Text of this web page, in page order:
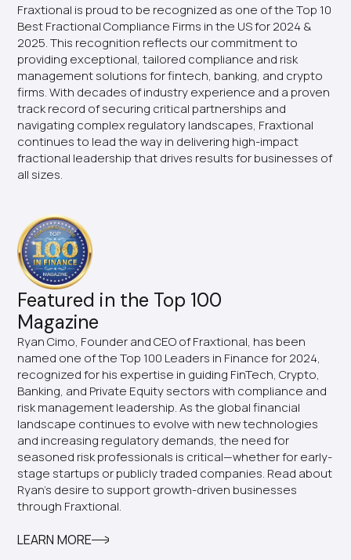
Fraxtional is proud to be recognized as one of the Top 10
Best Fractional Compliance Firms in the US for 2024 &
2025. This recognition reflects our commitment to
providing exceptional, tailored compliance and risk
management solutions for fintech, banking, and crypto
firms. With decades of industry experience and a proven
track record of securing critical partnerships and
navigating complex regulatory landscapes, Fraxtional
continues to lead the way in delivering high-impact
fractional leadership that drives results for businesses of
all sizes.
Featured in the Top 100
Magazine
Ryan Cimo, Founder and CEO of Fraxtional, has been
named one of the Top 100 Leaders in Finance for 2024,
recognized for his expertise in guiding FinTech, Crypto,
Banking, and Private Equity sectors with compliance and
risk management leadership. As the global financial
landscape continues to evolve with new technologies
and increasing regulatory demands, the need for
seasoned risk professionals is critical—whether for early-
stage startups or publicly traded companies. Read about
Ryan's desire to support growth-driven businesses
through Fraxtional.
LEARN MORE